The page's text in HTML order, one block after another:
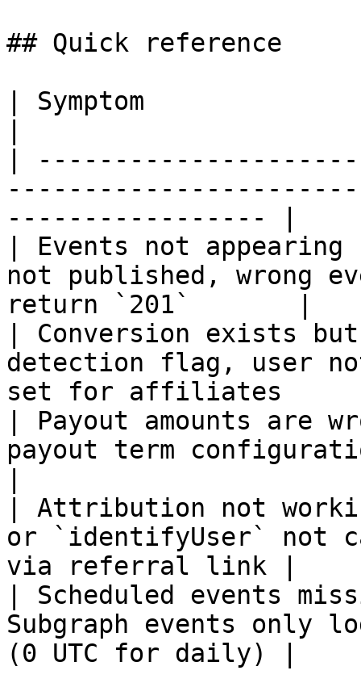
## Quick reference
| Symptom
|
----------------- |
| Events not
not published, wrong
return `201`       |
| Conversion exists
detection flag, user
set for affiliates
| Payout amounts
payout term
| Attribution not
or `identifyUser` not
via referral link |
| Scheduled events
Subgraph events only
(0 UTC for daily) |